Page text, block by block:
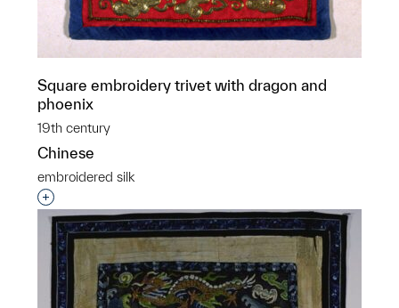
Square embroidery trivet with dragon and
phoenix
19th century
Chinese
embroidered silk
Interested in adding this object to a group?